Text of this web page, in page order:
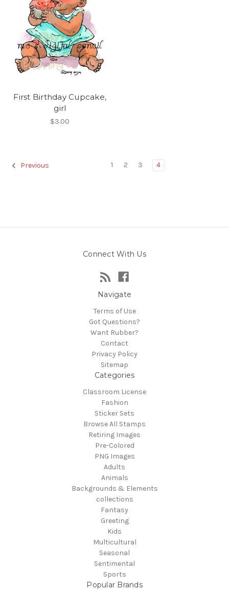
First Birthday Cupcake,
girl
$3.00
Previous 1 2 3 4
Connect With Us
Navigate
Terms of Use
Got Questions?
Want Rubber?
Contact
Privacy Policy
Sitemap
Categories
Classroom License
Fashion
Sticker Sets
Browse All Stamps
Retiring Images
Pre-Colored
PNG Images
Adults
Animals
Backgrounds & Elements
collections
Fantasy
Greeting
Kids
Multicultural
Seasonal
Sentimental
Sports
Popular Brands